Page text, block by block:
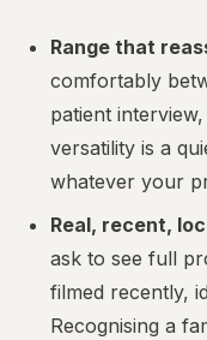
Range that
comfortably
patient
versatility is a
whatever your
Real, recent,
ask to see full
filmed recently,
Recognising a